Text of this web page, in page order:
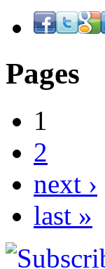
Pages
1
2
next ›
last »